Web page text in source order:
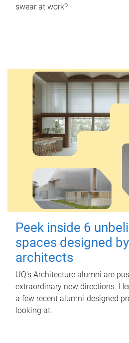
swear at work?
Peek inside 6
spaces designed
architects
UQ's Architecture alumni are
extraordinary new directions.
a few recent alumni-designed
looking at.